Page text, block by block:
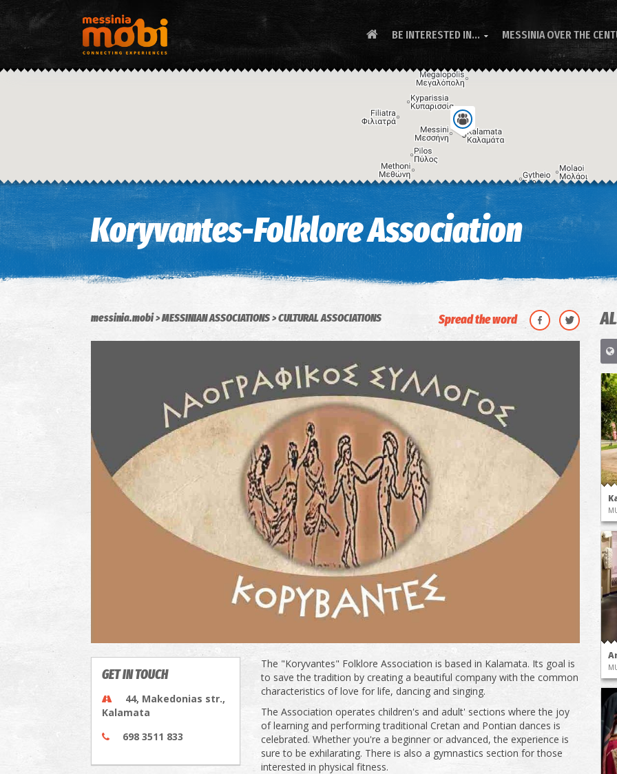
BE INTERESTED IN...  MESSINIA OVER THE
Koryvantes-Folklore Association
messinia.mobi MESSINIAN ASSOCIATIONS CULTURAL ASSOCIATIONS Spread the word
GET IN TOUCH
44, Makedonias str.,
Kalamata
698 3511 833
The "Koryvantes" Folklore Association is based in Kalamata. Its goal is
to save the tradition by creating a beautiful company with the common
characteristics of love for life, dancing and singing.
The Association operates children's and adult' sections where the joy
of learning and performing traditional Cretan and Pontian dances is
celebrated. Whether you're a beginner or advanced, the experience is
sure to be exhilarating. There is also a gymnastics section for those
interested in physical fitness.